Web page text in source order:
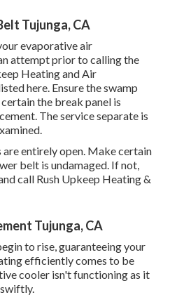
Tujunga, CA
evaporative air
attempt prior to calling the
Heating and Air
here. Ensure the swamp
the break panel is
The service separate is
are entirely open. Make certain
belt is undamaged. If not,
call Rush Upkeep Heating &
Tujunga, CA
to rise, guaranteeing your
efficiently comes to be
cooler isn't functioning as it